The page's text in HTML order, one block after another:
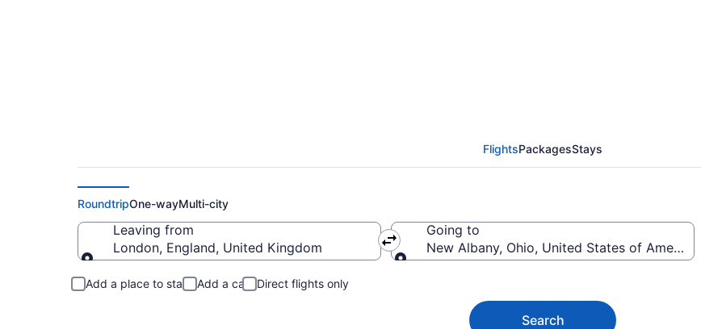
FlightsPackagesStays
RoundtripOne-wayMulti-city
Leaving from
London, England, United Kingdom
Going to
New Albany, Ohio, United States of America
Add a place to stay Add a car Direct flights only
Search